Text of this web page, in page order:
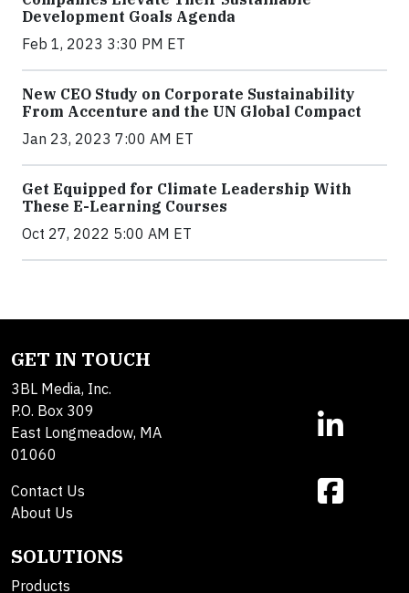
Development Goals Agenda
Feb 1, 2023 3:30 PM ET
New CEO Study on Corporate Sustainability
From Accenture and the UN Global Compact
Jan 23, 2023 7:00 AM ET
Get Equipped for Climate Leadership With
These E-Learning Courses
Oct 27, 2022 5:00 AM ET
GET IN TOUCH
3BL Media, Inc.
P.O. Box 309
East Longmeadow, MA
01060
Contact Us
About Us
SOLUTIONS
Products